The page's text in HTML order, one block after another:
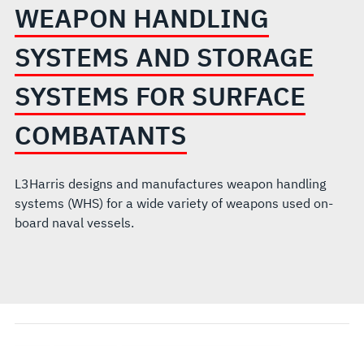
WEAPON HANDLING
SYSTEMS AND STORAGE
SYSTEMS FOR SURFACE
COMBATANTS
L3Harris designs and manufactures weapon handling
systems (WHS) for a wide variety of weapons used on-
board naval vessels.